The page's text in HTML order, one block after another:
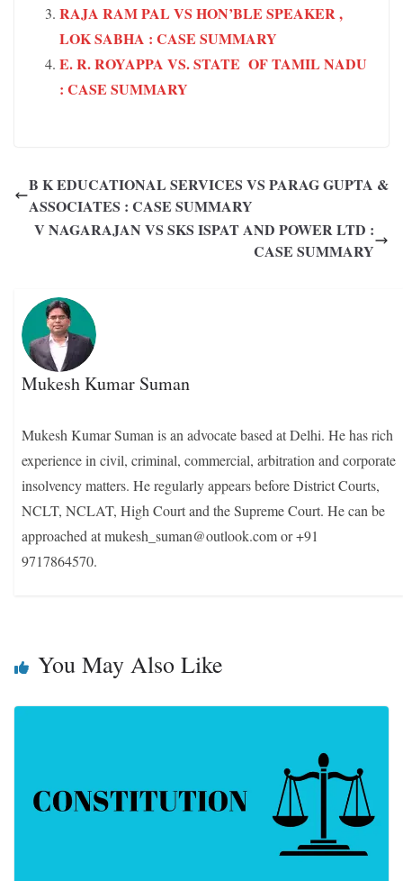
RAJA RAM PAL VS HON’BLE SPEAKER ,
LOK SABHA : CASE SUMMARY
E. R. ROYAPPA VS. STATE OF TAMIL NADU
: CASE SUMMARY
B K EDUCATIONAL SERVICES VS PARAG GUPTA &
ASSOCIATES : CASE SUMMARY
V NAGARAJAN VS SKS ISPAT AND POWER LTD :
CASE SUMMARY
Mukesh Kumar Suman
Mukesh Kumar Suman is an advocate based at Delhi. He has rich
experience in civil, criminal, commercial, arbitration and corporate
insolvency matters. He regularly appears before District Courts,
NCLT, NCLAT, High Court and the Supreme Court. He can be
approached at mukesh_suman@outlook.com or +91
9717864570.
You May Also Like